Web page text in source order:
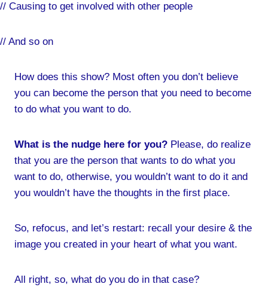
// Causing to get involved with other people
// And so on
How does this show? Most often you don’t believe
you can become the person that you need to become
to do what you want to do.
What is the nudge here for you? Please, do realize
that you are the person that wants to do what you
want to do, otherwise, you wouldn’t want to do it and
you wouldn’t have the thoughts in the first place.
So, refocus, and let’s restart: recall your desire & the
image you created in your heart of what you want.
All right, so, what do you do in that case?